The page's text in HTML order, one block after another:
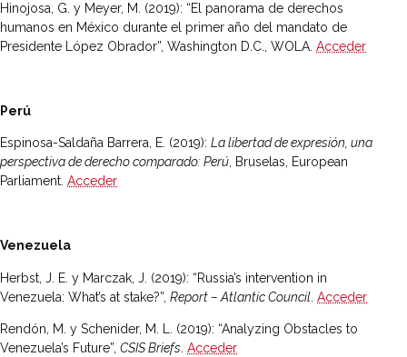
Hinojosa, G. y Meyer, M. (2019): “El panorama de derechos
humanos en México durante el primer año del mandato de
Presidente López Obrador”, Washington D.C., WOLA. Acceder
Perú
Espinosa-Saldaña Barrera, E. (2019): La libertad de expresión, una
perspectiva de derecho comparado: Perú, Bruselas, European
Parliament. Acceder
Venezuela
Herbst, J. E. y Marczak, J. (2019): “Russia’s intervention in
Venezuela: What’s at stake?”, Report – Atlantic Council Acceder
Rendón, M. y Schenider, M. L. (2019): “Analyzing Obstacles to
Venezuela’s Future”, CSIS Briefs Acceder